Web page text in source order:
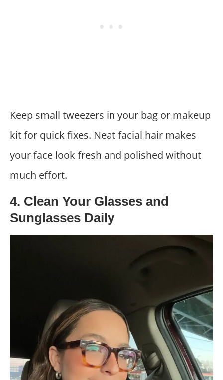
Keep small tweezers in your bag or makeup
kit for quick fixes. Neat facial hair makes
your face look fresh and polished without
much effort.
4. Clean Your Glasses and
Sunglasses Daily